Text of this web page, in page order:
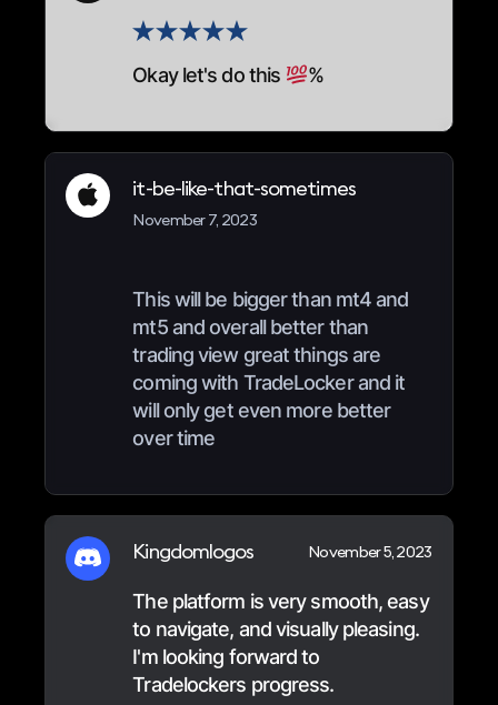
Okay let's do this %
it-be-like-that-sometimes
November 7, 2023
This will be bigger than mt4 and
mt5 and overall better than
trading view great things are
coming with TradeLocker and it
will only get even more better
over time
Kingdomlogos November 5, 2023
The platform is very smooth, easy
to navigate, and visually pleasing.
I'm looking forward to
Tradelockers progress.